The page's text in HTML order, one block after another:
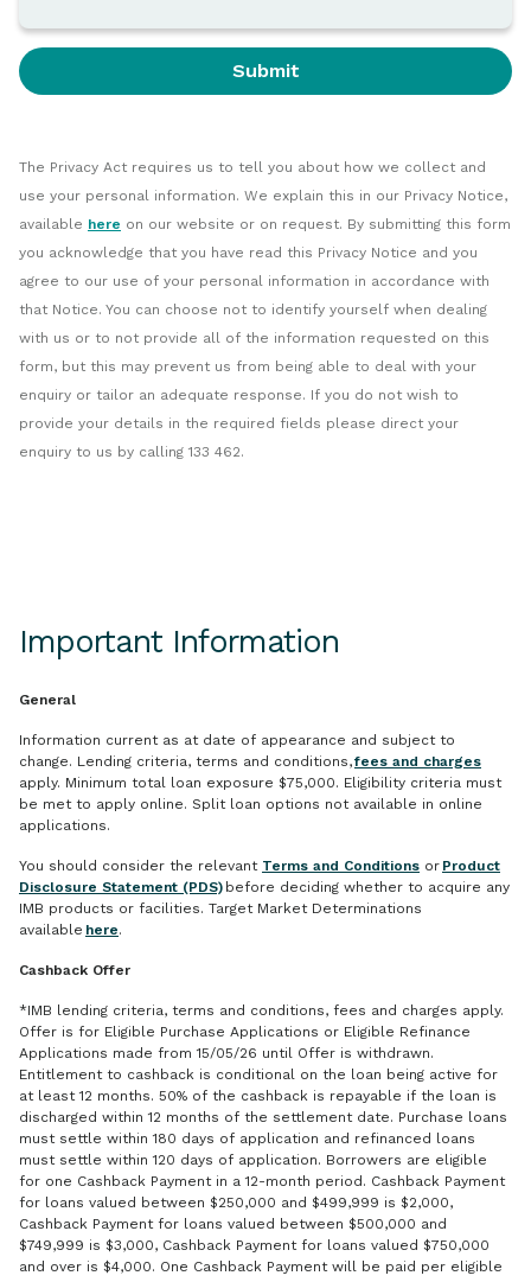
Submit
The Privacy Act requires us to tell you about how we collect and
use your personal information. We explain this in our Privacy Notice,
available here on our website or on request. By submitting this form
you acknowledge that you have read this Privacy Notice and you
agree to our use of your personal information in accordance with
that Notice. You can choose not to identify yourself when dealing
with us or to not provide all of the information requested on this
form, but this may prevent us from being able to deal with your
enquiry or tailor an adequate response. If you do not wish to
provide your details in the required fields please direct your
enquiry to us by calling 133 462.
Important Information
General
Information current as at date of appearance and subject to
change. Lending criteria, terms and conditions,fees and charges
apply. Minimum total loan exposure $75,000. Eligibility criteria must
be met to apply online. Split loan options not available in online
applications.
You should consider the relevant Terms and Conditions or Product
Disclosure Statement (PDS) before deciding whether to acquire any
IMB products or facilities. Target Market Determinations
available here.
Cashback Offer
*IMB lending criteria, terms and conditions, fees and charges apply.
Offer is for Eligible Purchase Applications or Eligible Refinance
Applications made from 15/05/26 until Offer is withdrawn.
Entitlement to cashback is conditional on the loan being active for
at least 12 months. 50% of the cashback is repayable if the loan is
discharged within 12 months of the settlement date. Purchase loans
must settle within 180 days of application and refinanced loans
must settle within 120 days of application. Borrowers are eligible
for one Cashback Payment in a 12-month period. Cashback Payment
for loans valued between $250,000 and $499,999 is $2,000,
Cashback Payment for loans valued between $500,000 and
$749,999 is $3,000, Cashback Payment for loans valued $750,000
and over is $4,000. One Cashback Payment will be paid per eligible